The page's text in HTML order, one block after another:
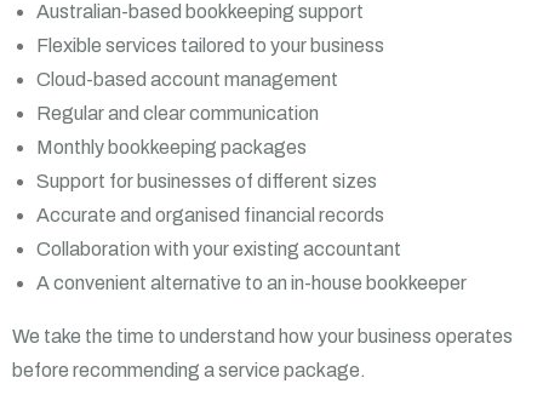
Australian-based bookkeeping support
Flexible services tailored to your business
Cloud-based account management
Regular and clear communication
Monthly bookkeeping packages
Support for businesses of different sizes
Accurate and organised financial records
Collaboration with your existing accountant
A convenient alternative to an in-house bookkeeper
We take the time to understand how your business operates
before recommending a service package.